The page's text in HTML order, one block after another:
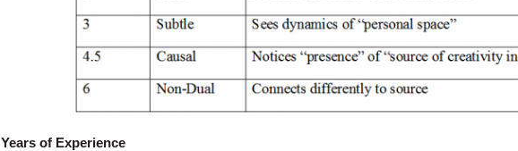
Years of Experience